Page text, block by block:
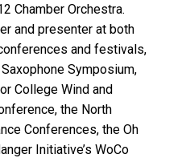
Chamber Orchestra.
and presenter at both
and festivals,
Symposium,
College Wind and
the North
Conferences, the Oh
Initiative’s WoCo